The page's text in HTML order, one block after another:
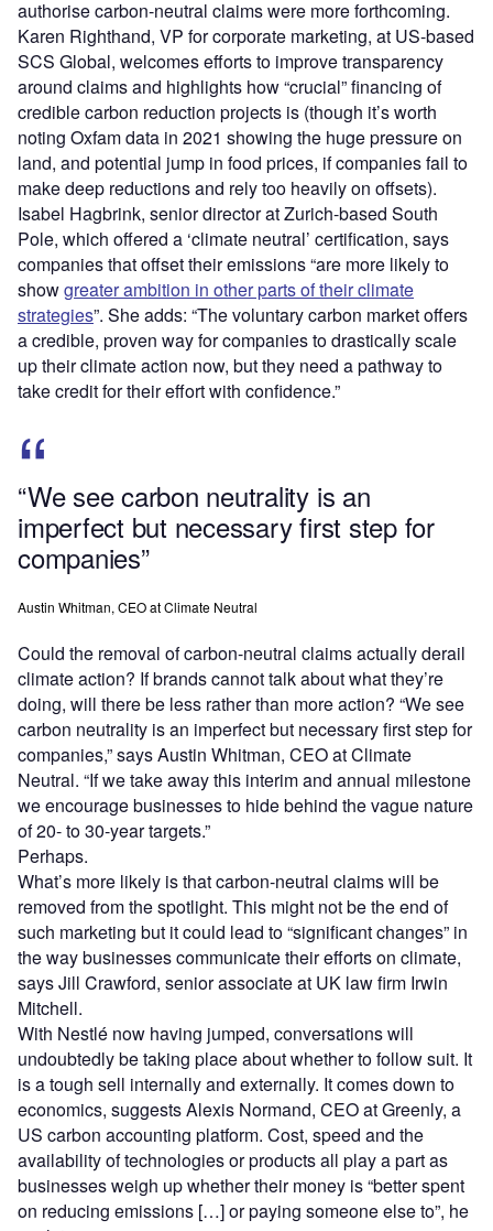
authorise carbon-neutral claims were more forthcoming.
Karen Righthand, VP for corporate marketing, at US-based
SCS Global, welcomes efforts to improve transparency
around claims and highlights how “crucial” financing of
credible carbon reduction projects is (though it’s worth
noting Oxfam data in 2021 showing the huge pressure on
land, and potential jump in food prices, if companies fail to
make deep reductions and rely too heavily on offsets).
Isabel Hagbrink, senior director at Zurich-based South
Pole, which offered a ‘climate neutral’ certification, says
companies that offset their emissions “are more likely to
showgreater ambition in other parts of their climate
strategies”. She adds: “The voluntary carbon market offers
a credible, proven way for companies to drastically scale
up their climate action now, but they need a pathway to
take credit for their effort with confidence.”
“We see carbon neutrality is an
imperfect but necessary first step for
companies”
Austin Whitman, CEO at Climate Neutral
Could the removal of carbon-neutral claims actually derail
climate action? If brands cannot talk about what they’re
doing, will there be less rather than more action? “We see
carbon neutrality is an imperfect but necessary first step for
companies,” says Austin Whitman, CEO at Climate
Neutral. “If we take away this interim and annual milestone
we encourage businesses to hide behind the vague nature
of 20- to 30-year targets.”
Perhaps.
What’s more likely is that carbon-neutral claims will be
removed from the spotlight. This might not be the end of
such marketing but it could lead to “significant changes” in
the way businesses communicate their efforts on climate,
says Jill Crawford, senior associate at UK law firm Irwin
Mitchell.
With Nestlé now having jumped, conversations will
undoubtedly be taking place about whether to follow suit. It
is a tough sell internally and externally. It comes down to
economics, suggests Alexis Normand, CEO at Greenly, a
US carbon accounting platform. Cost, speed and the
availability of technologies or products all play a part as
businesses weigh up whether their money is “better spent
on reducing emissions […] or paying someone else to”, he